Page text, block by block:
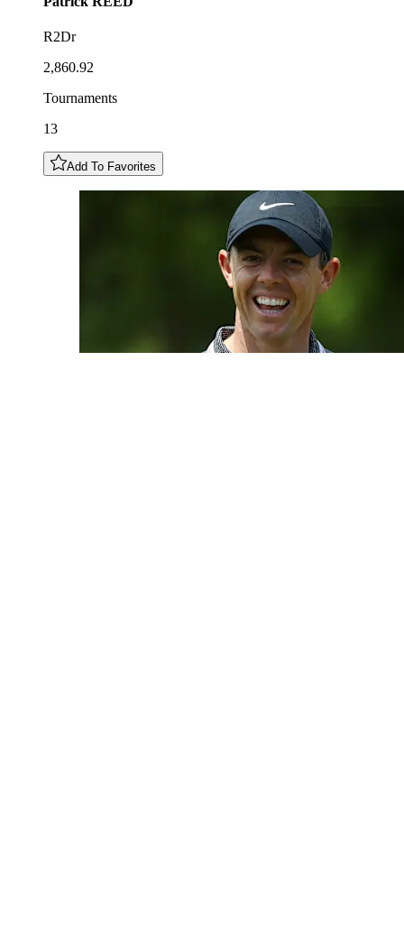
R2Dr
2,860.92
Tournaments
13
Add To Favorites